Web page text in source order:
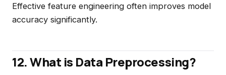
Effective feature engineering often improves model
accuracy significantly.
12. What is Data Preprocessing?